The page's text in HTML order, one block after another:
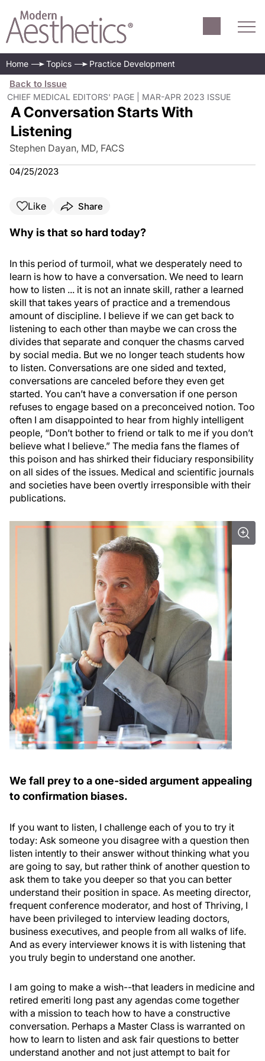
Home Topics Practice Development
Back to Issue
CHIEF MEDICAL EDITORS' PAGE | MAR-APR 2023 ISSUE
A Conversation Starts With
Listening
Stephen Dayan, MD, FACS
04/25/2023
Like Share
Why is that so hard today?
In this period of turmoil, what we desperately need to
learn is how to have a conversation. We need to learn
how to listen ... it is not an innate skill, rather a learned
skill that takes years of practice and a tremendous
amount of discipline. I believe if we can get back to
listening to each other than maybe we can cross the
divides that separate and conquer the chasms carved
by social media. But we no longer teach students how
to listen. Conversations are one sided and texted,
conversations are canceled before they even get
started. You can’t have a conversation if one person
refuses to engage based on a preconceived notion. Too
often I am disappointed to hear from highly intelligent
people, “Don’t bother to friend or talk to me if you don’t
believe what I believe.” The media fans the flames of
this poison and has shirked their fiduciary responsibility
on all sides of the issues. Medical and scientific journals
and societies have been overtly irresponsible with their
publications.
We fall prey to a one-sided argument appealing
to confirmation biases.
If you want to listen, I challenge each of you to try it
today: Ask someone you disagree with a question then
listen intently to their answer without thinking what you
are going to say, but rather think of another question to
ask them to take you deeper so that you can better
understand their position in space. As meeting director,
frequent conference moderator, and host of Thriving, I
have been privileged to interview leading doctors,
business executives, and people from all walks of life.
And as every interviewer knows it is with listening that
you truly begin to understand one another.
I am going to make a wish--that leaders in medicine and
retired emeriti long past any agendas come together
with a mission to teach how to have a constructive
conversation. Perhaps a Master Class is warranted on
how to learn to listen and ask fair questions to better
understand another and not just attempt to bait for